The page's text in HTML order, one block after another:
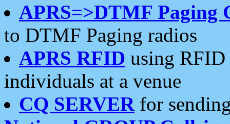
APRS=>DTMF Paging
to DTMF Paging radios
APRS RFID using RFID
individuals at a venue
CQ SERVERfor